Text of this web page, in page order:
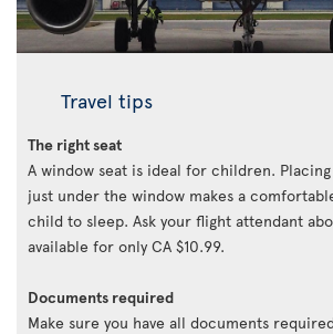
Travel tips
The right seat
A window seat is ideal for children.
just under the window makes a
child to sleep. Ask your flight attendant
available for only CA $10.99.
Documents required
Make sure you have all documents